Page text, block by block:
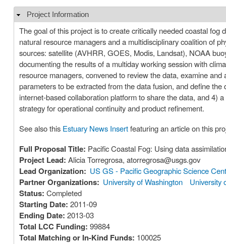
Hide
Project Information
The goal of this project is to create critically needed coastal
natural resource managers and a multidisciplinary coalition of
sources: satellite (AVHRR, GOES, Modis, Landsat), NOAA
documenting the results of a multiday working session with
resource managers, convened to review the data, examine
parameters to be extracted from the data fusion, and define
internet-based collaboration platform to share the data, and 4)
strategy for operational continuity and product refinement.
See also this Estuary News Insertfeaturing an article on this
Full Proposal Title: Pacific Coastal Fog: Using data
Project Lead: Alicia Torregrosa, atorregrosa@usgs.gov
Lead Organization: US GS - Pacific Geographic Science
Partner Organizations: University of Washington University
Status: Completed
Starting Date: 2011-09
Ending Date: 2013-03
Total LCC Funding: 99884
Total Matching or In-Kind Funds: 100025